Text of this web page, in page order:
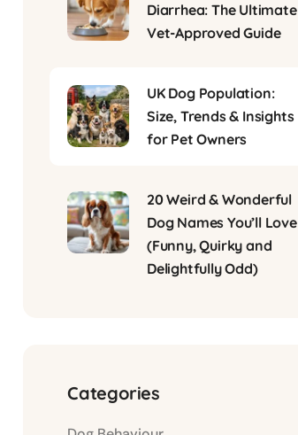
Diarrhea: The Ultimate
Vet-Approved Guide
UK Dog Population:
Size, Trends & Insights
for Pet Owners
20 Weird & Wonderful
Dog Names You’ll Love
(Funny, Quirky and
Delightfully Odd)
Categories